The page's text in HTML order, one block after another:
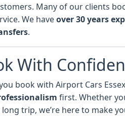
Many of our clients
We haveover 30 years
.
With
book with Airport Cars
first. Whether
trip, we’re here to make